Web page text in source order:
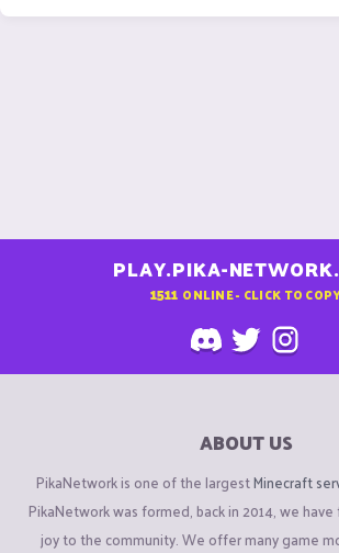
PLAY.PIKA-
1511 ONLINE - CLICK TO
ABOUT US
PikaNetwork is one of the largestMinecraft
PikaNetwork was formed, back in 2014, we
joy to the community. We offer many game